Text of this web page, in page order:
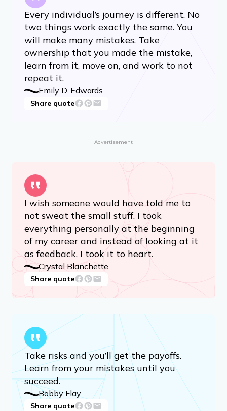
Every individual’s journey is different. No
two things work exactly the same. You
will make many mistakes. Take
ownership that you made the mistake,
learn from it, move on, and work to not
repeat it.
Emily D. Edwards
Share quote
Advertisement
I wish someone would have told me to
not sweat the small stuff. I took
everything personally at the beginning
of my career and instead of looking at it
as feedback, I took it to heart.
Crystal Blanchette
Share quote
Take risks and you’ll get the payoffs.
Learn from your mistakes until you
succeed.
Bobby Flay
Share quote